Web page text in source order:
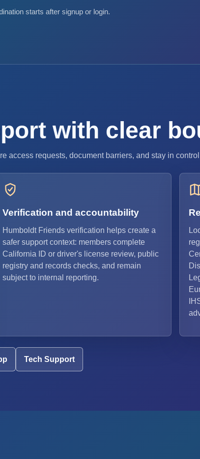
starts after signup or login.
with clear
access requests, document barriers, and stay in
Verification and accountability
Humboldt Friends verification helps create a
safer support context: members complete
California ID or driver's license review, public
registry and records checks, and remain
subject to internal reporting.
Tech Support